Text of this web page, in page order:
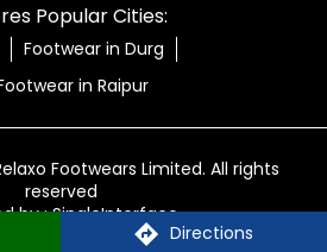
Directions
Popular Cities:
Footwear in Durg
in Raipur
Footwears Limited. All rights
reserved
by : SingleInterface